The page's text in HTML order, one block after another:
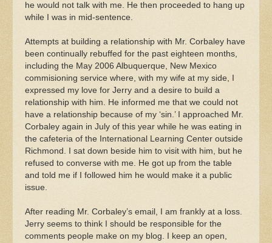
he would not talk with me. He then proceeded to hang up
while I was in mid-sentence.
Attempts at building a relationship with Mr. Corbaley have
been continually rebuffed for the past eighteen months,
including the May 2006 Albuquerque, New Mexico
commisioning service where, with my wife at my side, I
expressed my love for Jerry and a desire to build a
relationship with him. He informed me that we could not
have a relationship because of my ‘sin.’ I approached Mr.
Corbaley again in July of this year while he was eating in
the cafeteria of the International Learning Center outside
Richmond. I sat down beside him to visit with him, but he
refused to converse with me. He got up from the table
and told me if I followed him he would make it a public
issue.
After reading Mr. Corbaley’s email, I am frankly at a loss.
Jerry seems to think I should be responsible for the
comments people make on my blog. I keep an open,